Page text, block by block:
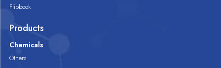
Flipbook
Products
Chemicals
Others